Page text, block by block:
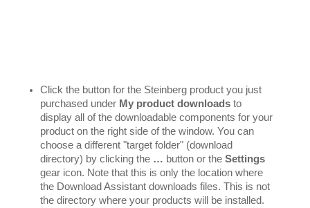
Click the button for the Steinberg product you just
purchased under My product downloads to
display all of the downloadable components for your
product on the right side of the window. You can
choose a different "target folder" (download
directory) by clicking the … button or the
gear icon. Note that this is only the location where
the Download Assistant downloads files. This is not
the directory where your products will be installed.